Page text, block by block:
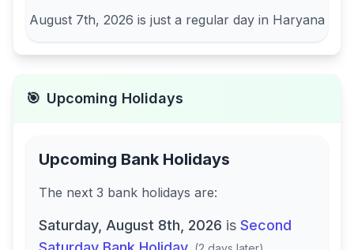
August 7th, 2026 is just a regular day in Haryana
🎯 Upcoming Holidays
Upcoming Bank Holidays
The next 3 bank holidays are:
Saturday, August 8th, 2026 is Second